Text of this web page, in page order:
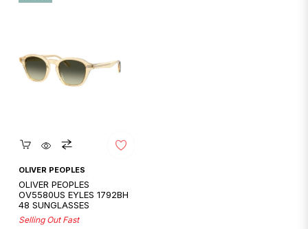
Quickshop
OLIVER PEOPLES
OLIVER PEOPLES
OV5580US EYLES 1792BH
48 SUNGLASSES
Selling Out Fast